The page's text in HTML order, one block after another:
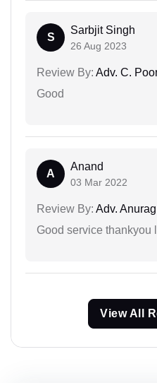
S
Sarbjit Singh
26 Aug 2023
Review By: Adv. C.
Good
A
Anand
03 Mar 2022
Review By: Adv.
Good service
View All